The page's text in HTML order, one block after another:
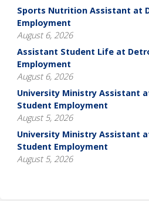
Sports Nutrition Assistant at
Employment
August 6, 2026
Assistant Student Life at
Employment
August 6, 2026
University Ministry Assistant
Student Employment
August 5, 2026
University Ministry Assistant
Student Employment
August 5, 2026